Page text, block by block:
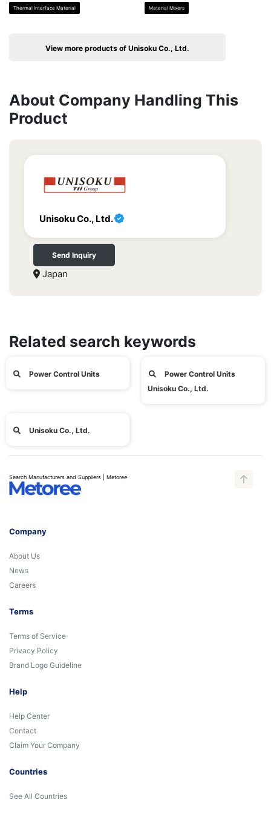
Thermal Interface Material Material Mixers
View more products of Unisoku Co., Ltd.
About Company Handling This
Product
Unisoku Co., Ltd.
Send Inquiry
Japan
Related search keywords
Power Control Units
Power Control Units
Unisoku Co., Ltd.
Unisoku Co., Ltd.
Search Manufacturers and Suppliers | Metoree
Company
About Us
News
Careers
Terms
Terms of Service
Privacy Policy
Brand Logo Guideline
Help
Help Center
Contact
Claim Your Company
Countries
See All Countries